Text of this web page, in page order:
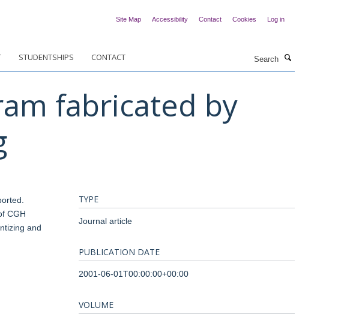
Site Map Accessibility Contact Cookies Log in
STUDENTSHIPS CONTACT
fabricated by
CGH
and
TYPE
Journal article
PUBLICATION DATE
2001-06-01T00:00:00+00:00
VOLUME